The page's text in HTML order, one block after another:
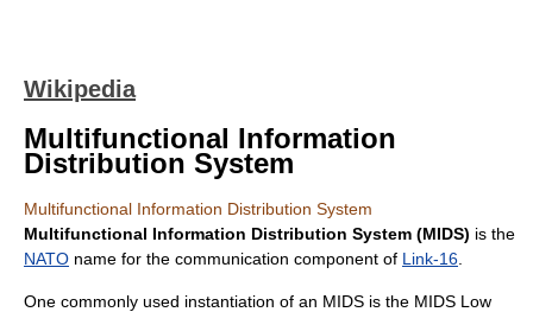
Wikipedia
Multifunctional Information
Distribution System
Multifunctional Information Distribution System
Multifunctional Information Distribution System (MIDS) is the
NATO name for the communication component of Link-16
One commonly used instantiation of an MIDS is the MIDS Low